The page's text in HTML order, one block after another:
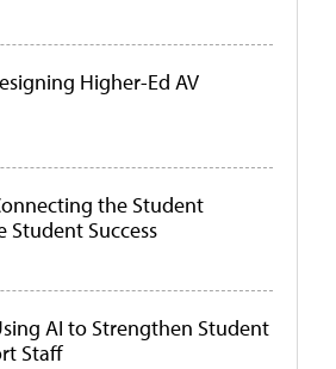
Higher-Ed AV
the Student
Student Success
AI to Strengthen Student
Staff